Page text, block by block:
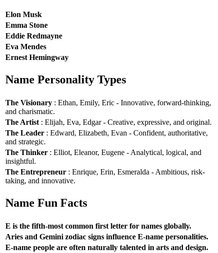
Elon Musk
Emma Stone
Eddie Redmayne
Eva Mendes
Ernest Hemingway
Name Personality Types
The Visionary : Ethan, Emily, Eric - Innovative, forward-thinking,
and charismatic.
The Artist : Elijah, Eva, Edgar - Creative, expressive, and original.
The Leader : Edward, Elizabeth, Evan - Confident, authoritative,
and strategic.
The Thinker : Elliot, Eleanor, Eugene - Analytical, logical, and
insightful.
The Entrepreneur : Enrique, Erin, Esmeralda - Ambitious, risk-
taking, and innovative.
Name Fun Facts
E is the fifth-most common first letter for names globally.
Aries and Gemini zodiac signs influence E-name personalities.
E-name people are often naturally talented in arts and design.